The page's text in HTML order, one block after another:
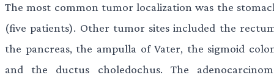
The most common tumor localization was the
(five patients). Other tumor sites included the
the pancreas, the ampulla of Vater, the sigmoid
and the ductus choledochus. The